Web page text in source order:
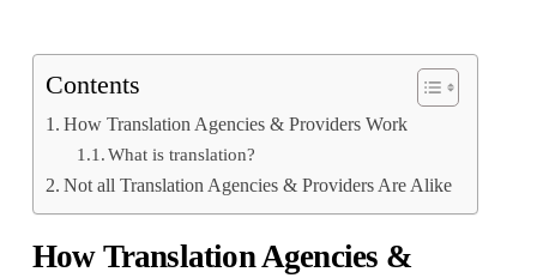
Contents
How Translation Agencies & Providers Work
What is translation?
Not all Translation Agencies & Providers Are Alike
How Translation Agencies &